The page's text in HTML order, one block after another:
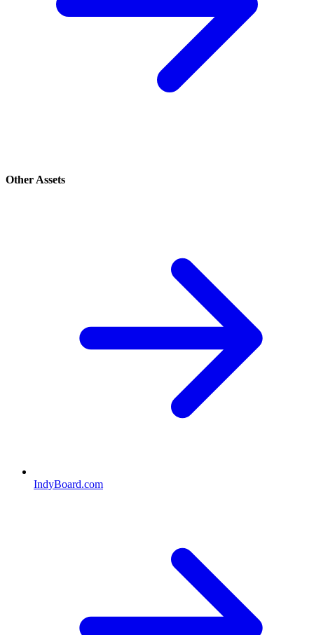
Other Assets
IndyBoard.com